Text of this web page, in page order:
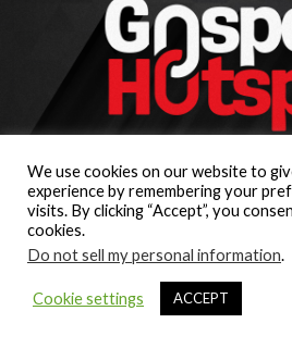
We use cookies on our website to
experience by remembering your
visits. By clicking “Accept”, you
cookies.
Do not sell my personal information.
Cookie settings ACCEPT